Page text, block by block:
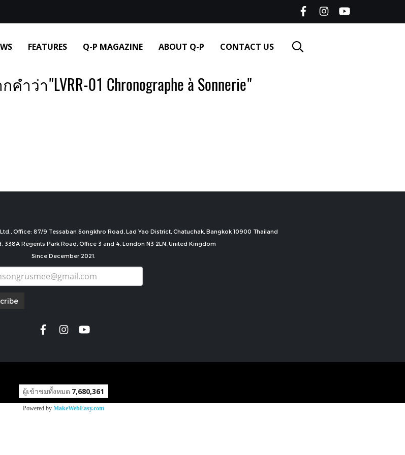
FEATURES Q-P MAGAZINE ABOUT Q-P CONTACT US
ว่า"LVRR-01 Chronographe à Sonnerie"
Office: 87/9 Tessaban Songkhro Road, Lad Yao District, Chatuchak, Bangkok 10900 Thailand
338A Regents Park Road, Office 3 and 4, London N3 2LN, United Kingdom
Since December 2021.
ผู้เข้าชมทั้งหมด 7,680,361
Powered by MakeWebEasy.com